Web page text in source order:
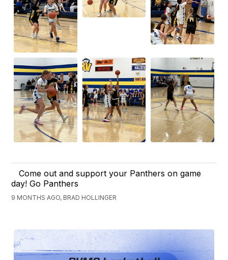
Come out and support your Panthers on game
day! Go Panthers
9 MONTHS AGO, BRAD HOLLINGER